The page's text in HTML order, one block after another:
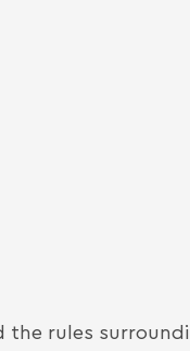
the rules